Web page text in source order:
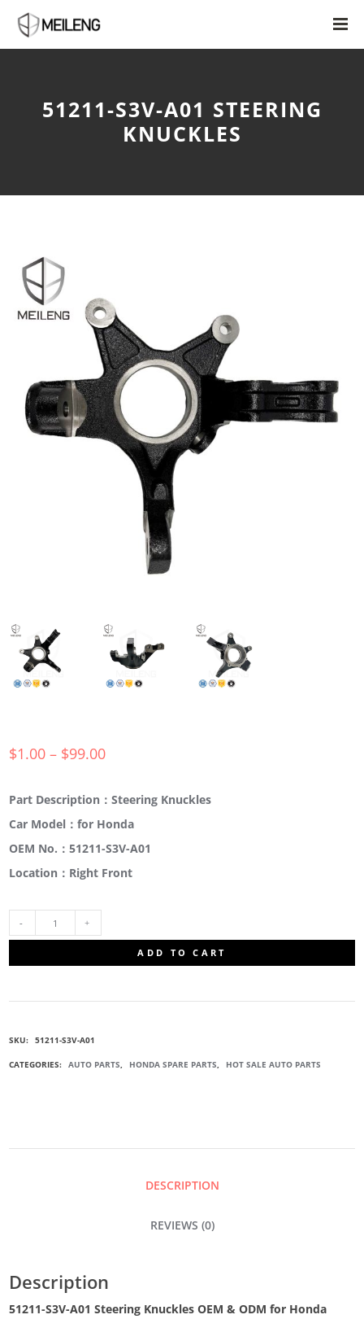
51211-S3V-A01 STEERING
KNUCKLES
$1.00 – $99.00
Part Description：Steering Knuckles
Car Model：for Honda
OEM No.：51211-S3V-A01
Location：Right Front
ADD TO CART
SKU: 51211-S3V-A01
CATEGORIES: AUTO PARTS, HONDA SPARE PARTS, HOT SALE AUTO PARTS
DESCRIPTION
REVIEWS (0)
Description
51211-S3V-A01 Steering Knuckles OEM & ODM for Honda